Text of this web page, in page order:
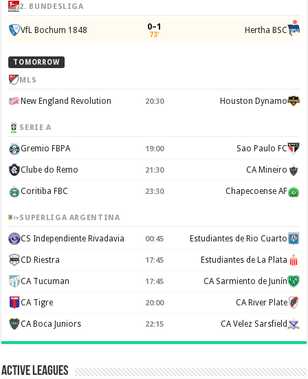
2. BUNDESLIGA
VfL Bochum 1848 0–1
73' Hertha BSC
TOMORROW
MLS
New England Revolution 20:30 Houston Dynamo
SERIE A
Gremio FBPA 19:00 Sao Paulo FC
Clube do Remo 21:30 CA Mineiro
Coritiba FBC 23:30 Chapecoense AF
SUPERLIGA ARGENTINA
CS Independiente Rivadavia 00:45 Estudiantes de Rio Cuarto
CD Riestra 17:45 Estudiantes de La Plata
CA Tucuman 17:45 CA Sarmiento de Junín
CA Tigre 20:00 CA River Plate
CA Boca Juniors 22:15 CA Velez Sarsfield
Active Leagues